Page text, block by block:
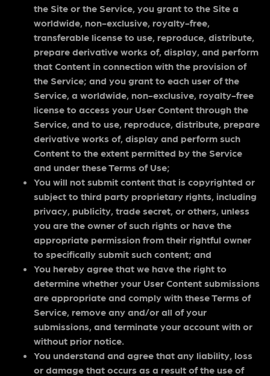
the Site or the Service, you grant to the Site a
worldwide, non-exclusive, royalty-free,
transferable license to use, reproduce, distribute,
prepare derivative works of, display, and perform
that Content in connection with the provision of
the Service; and you grant to each user of the
Service, a worldwide, non-exclusive, royalty-free
license to access your User Content through the
Service, and to use, reproduce, distribute, prepare
derivative works of, display and perform such
Content to the extent permitted by the Service
and under these Terms of Use;
You will not submit content that is copyrighted or
subject to third party proprietary rights, including
privacy, publicity, trade secret, or others, unless
you are the owner of such rights or have the
appropriate permission from their rightful owner
to specifically submit such content; and
You hereby agree that we have the right to
determine whether your User Content submissions
are appropriate and comply with these Terms of
Service, remove any and/or all of your
submissions, and terminate your account with or
without prior notice.
You understand and agree that any liability, loss
or damage that occurs as a result of the use of